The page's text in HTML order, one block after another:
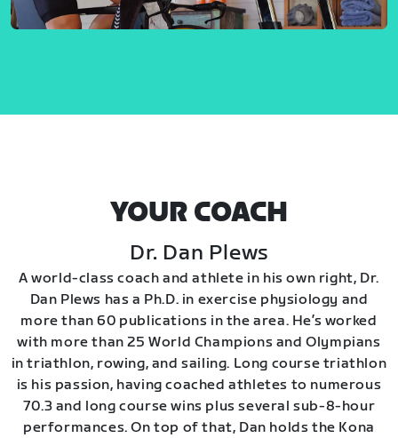
YOUR COACH
Dr. Dan Plews
A world-class coach and athlete in his own right, Dr.
Dan Plews has a Ph.D. in exercise physiology and
more than 60 publications in the area. He’s worked
with more than 25 World Champions and Olympians
in triathlon, rowing, and sailing. Long course triathlon
is his passion, having coached athletes to numerous
70.3 and long course wins plus several sub-8-hour
performances. On top of that, Dan holds the Kona